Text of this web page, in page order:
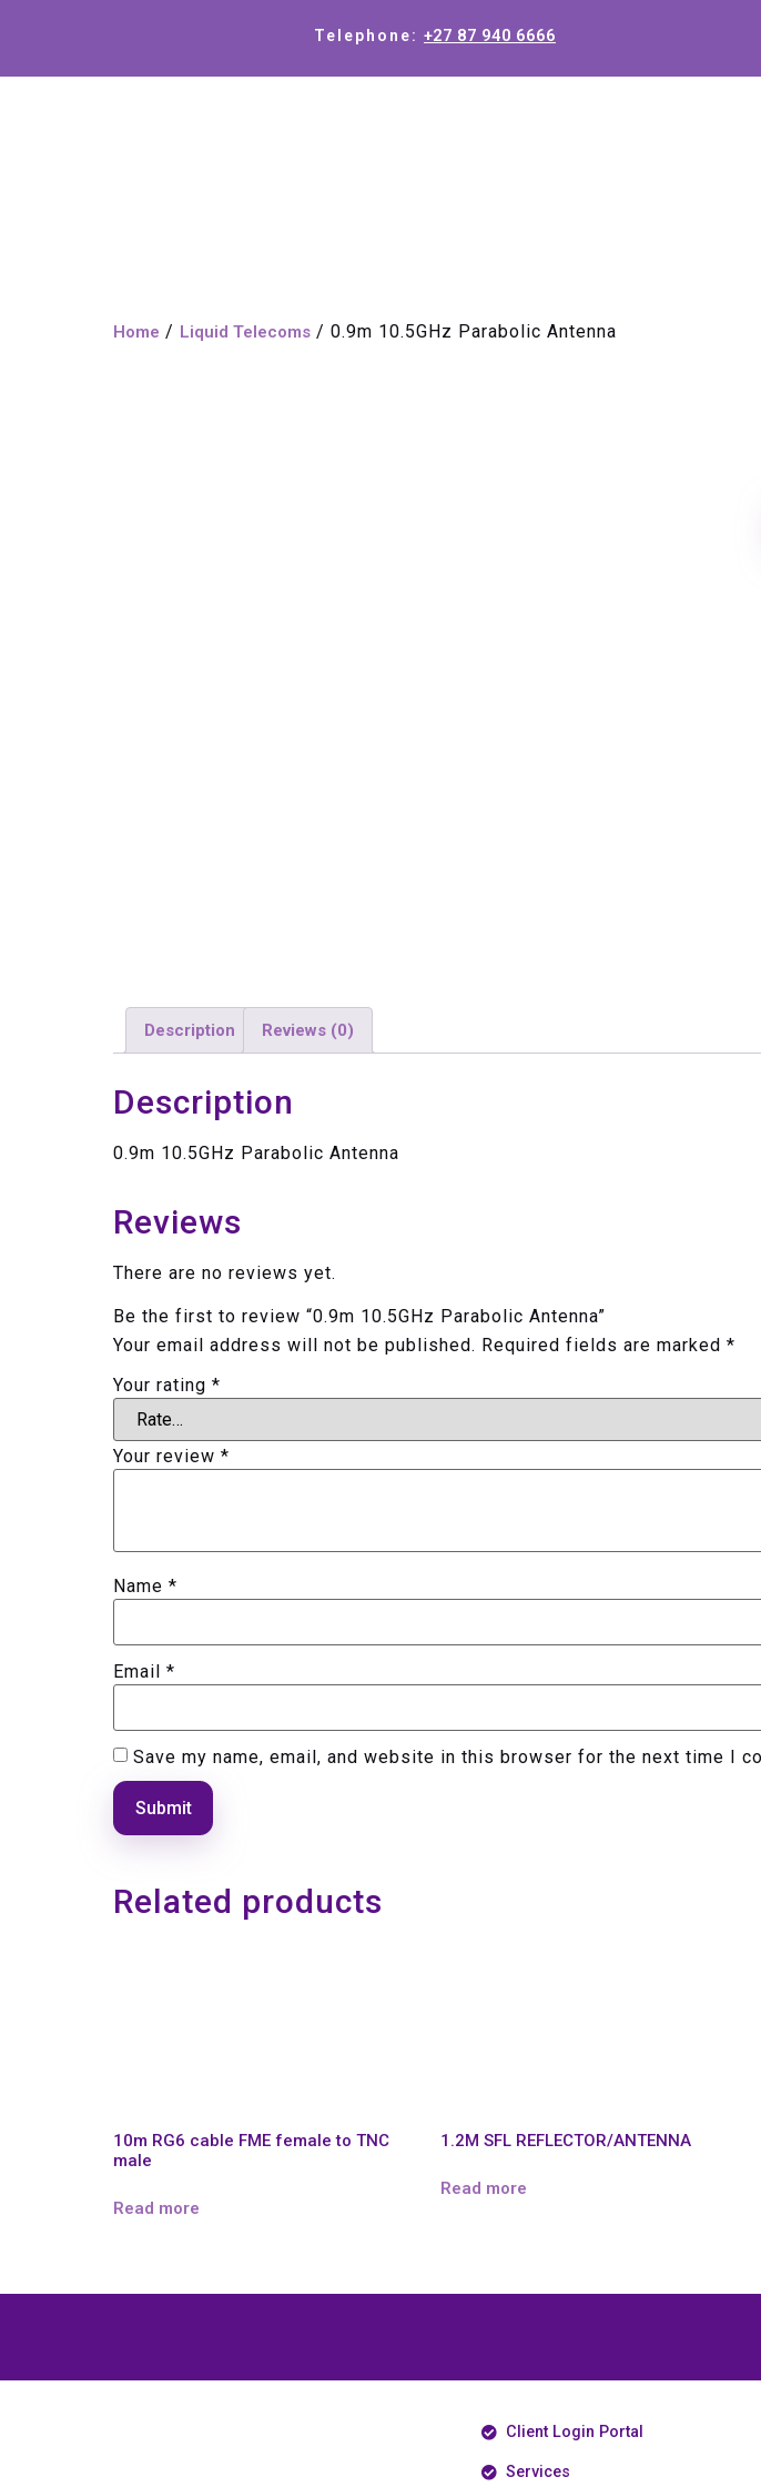
Telephone: +27 87 940 6666
Home / Liquid Telecoms / 0.9m 10.5GHz Parabolic Antenna
Description Reviews (0)
Description
0.9m 10.5GHz Parabolic Antenna
Reviews
There are no reviews yet.
Be the first to review “0.9m 10.5GHz Parabolic Antenna”
Your email address will not be published. Required fields are marked *
Your rating *
Your review *
Name *
Email *
Save my name, email, and website in this browser for the next time I
Related products
10m RG6 cable FME female to TNC
male
Read more
1.2M SFL REFLECTOR/ANTENNA
Read more
Client Login Portal
Services